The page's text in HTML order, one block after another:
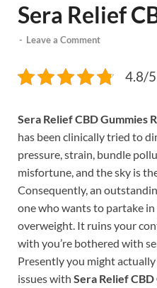
Sera Relief
- Leave a Comment
4.8/
Sera Relief CBD Gummies
has been clinically tried to
pressure, strain, bundle
misfortune, and the sky is
Consequently, an
one who wants to partake
overweight. It ruins your
with you’re bothered with
Presently you might
issues with Sera Relief